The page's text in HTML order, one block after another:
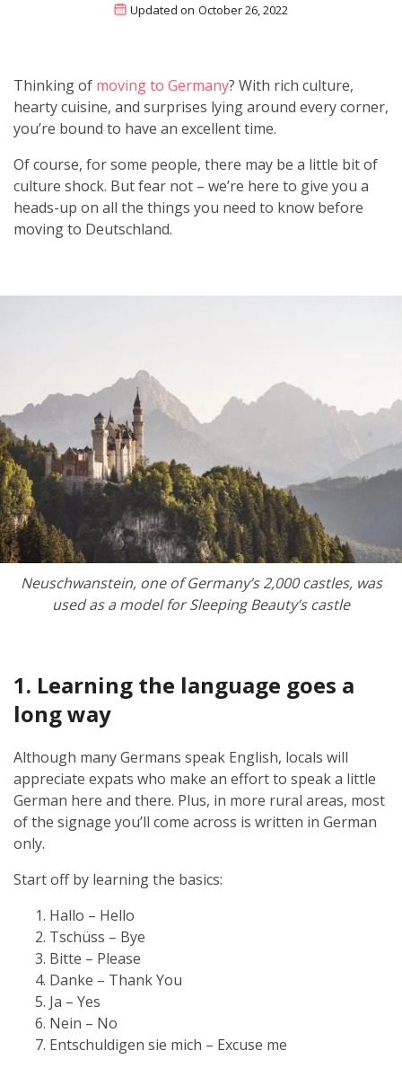
Updated on October 26, 2022
Thinking of moving to Germany? With rich culture,
hearty cuisine, and surprises lying around every corner,
you’re bound to have an excellent time.
Of course, for some people, there may be a little bit of
culture shock. But fear not – we’re here to give you a
heads-up on all the things you need to know before
moving to Deutschland.
Neuschwanstein, one of Germany’s 2,000 castles,was
used as a model for Sleeping Beauty’s castle
1. Learning the language goes a
long way
Although many Germans speak English, locals will
appreciate expats who make an effort to speak a little
German here and there. Plus, in more rural areas, most
of the signage you’ll come across is written in German
only.
Start off by learning the basics:
Hallo – Hello
Tschüss – Bye
Bitte – Please
Danke – Thank You
Ja – Yes
Nein – No
Entschuldigen sie mich – Excuse me